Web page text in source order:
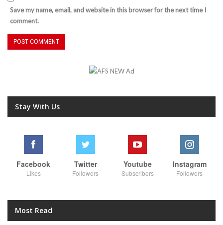
Save my name, email, and website in this browser for the next time I
comment.
Stay With Us
Facebook
Likes
Twitter
Followers
Youtube
Subscribers
Instagram
Followers
Most Read